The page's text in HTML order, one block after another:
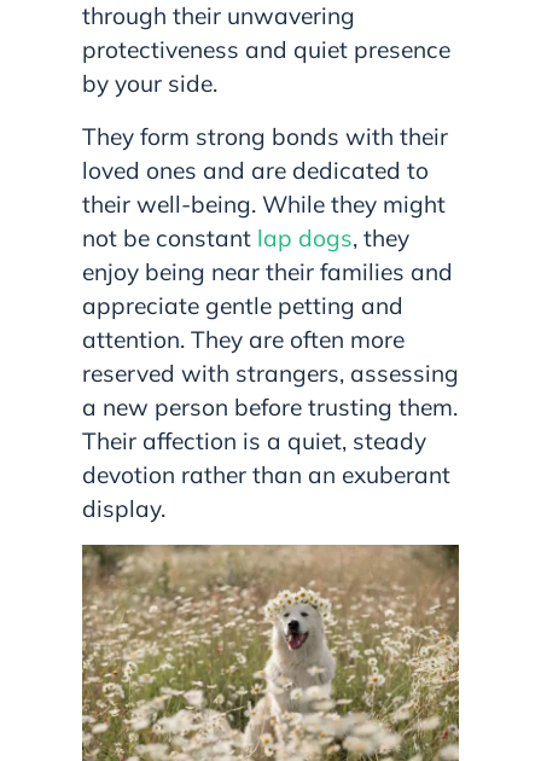
through their unwavering
protectiveness and quiet presence
by your side.
They form strong bonds with their
loved ones and are dedicated to
their well-being. While they might
not be constant lap dogs, they
enjoy being near their families and
appreciate gentle petting and
attention. They are often more
reserved with strangers, assessing
a new person before trusting them.
Their affection is a quiet, steady
devotion rather than an exuberant
display.